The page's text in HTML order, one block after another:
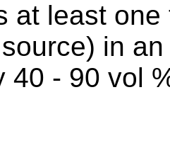
at least
in
40 - 90 vol